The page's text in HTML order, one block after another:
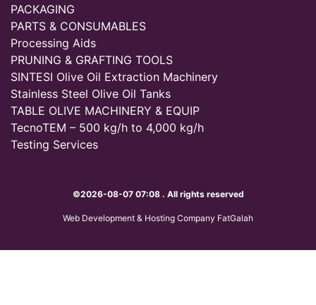
PACKAGING
PARTS & CONSUMABLES
Processing Aids
PRUNING & GRAFTING TOOLS
SINTESI Olive Oil Extraction Machinery
Stainless Steel Olive Oil Tanks
TABLE OLIVE MACHINERY & EQUIP
TecnoTEM – 500 kg/h to 4,000 kg/h
Testing Services
©2026-08-07 07:08 . All rights reserved
Web Development & Hosting Company FatGalah